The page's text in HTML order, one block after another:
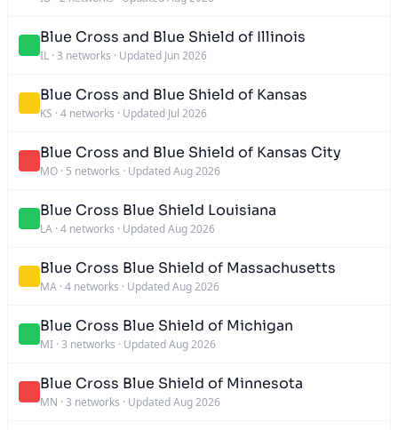
Blue Cross and Blue Shield of Illinois
IL · 3 networks · Updated Jun 2026
Blue Cross and Blue Shield of Kansas
KS · 4 networks · Updated Jul 2026
Blue Cross and Blue Shield of Kansas City
MO · 5 networks · Updated Aug 2026
Blue Cross Blue Shield Louisiana
LA · 4 networks · Updated Aug 2026
Blue Cross Blue Shield of Massachusetts
MA · 4 networks · Updated Aug 2026
Blue Cross Blue Shield of Michigan
MI · 3 networks · Updated Aug 2026
Blue Cross Blue Shield of Minnesota
MN · 3 networks · Updated Aug 2026